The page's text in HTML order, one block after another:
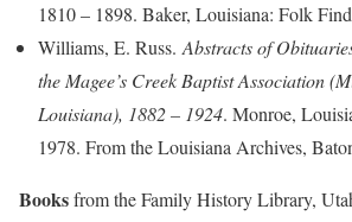
1810 – 1898. Baker, Louisiana: Folk
Williams, E. Russ. Abstracts of
the Magee’s Creek Baptist Association
Louisiana), 1882 – 1924. Monroe,
1978. From the Louisiana Archives,
Booksfrom the Family History Library,